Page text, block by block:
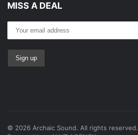
MISS A DEAL
© 2026 Archaic Sound. All rights reserved.